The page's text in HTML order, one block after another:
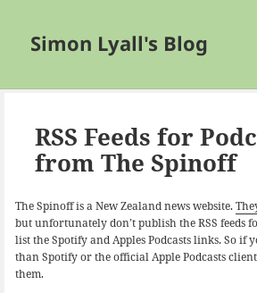
Simon Lyall's Blog
RSS Feeds for
from The Spinoff
The Spinoff is a New Zealand news website.
but unfortunately don’t publish the RSS feeds
list the Spotify and Apples Podcasts links. So if
than Spotify or the official Apple Podcasts
them.